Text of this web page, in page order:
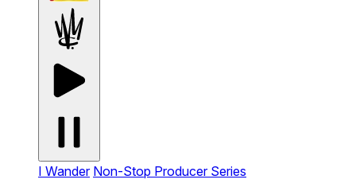
I Wander Non-Stop Producer Series